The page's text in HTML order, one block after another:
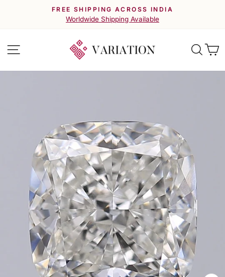
Pause
slideshow
FREE SHIPPING ACROSS INDIA
Worldwide Shipping Available
Site navigation